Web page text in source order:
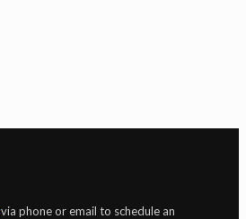
via phone or email to schedule an